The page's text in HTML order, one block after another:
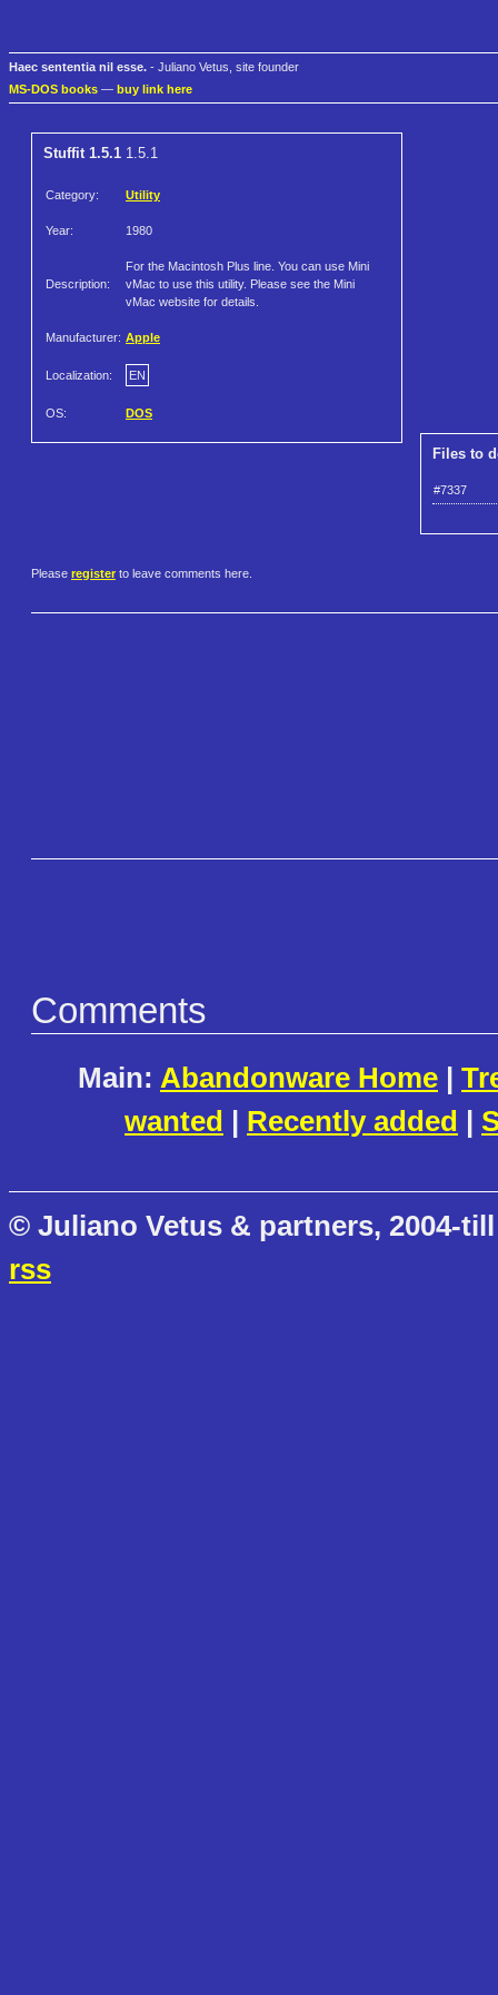
Haec sententia nil esse. - Juliano Vetus, site founder
MS-DOS books — buy link here
Stuffit 1.5.1 1.5.1
Category: Utility
Year: 1980
Description:
For the Macintosh Plus line. You can use Mini
vMac to use this utility. Please see the Mini
vMac website for details.
Manufacturer: Apple
Localization: EN
OS: DOS
Files to
#7337
Please register to leave comments here.
Comments
Main: Abandonware Home |
wanted | Recently added |
© Juliano Vetus & partners, 2004-
rss